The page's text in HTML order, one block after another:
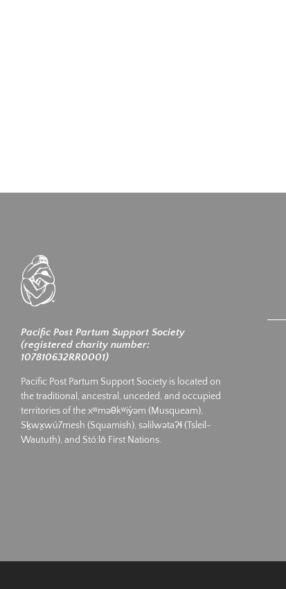
Pacific Post Partum Support Society
(registered charity number:
107810632RR0001)
Pacific Post Partum Support Society is located on
the traditional, ancestral, unceded, and occupied
territories of the xʷməθkʷiy̓əm (Musqueam),
Sḵwx̱wú7mesh (Squamish), səlilwətaʔɬ (Tsleil-
Waututh), and Stó:lō First Nations.